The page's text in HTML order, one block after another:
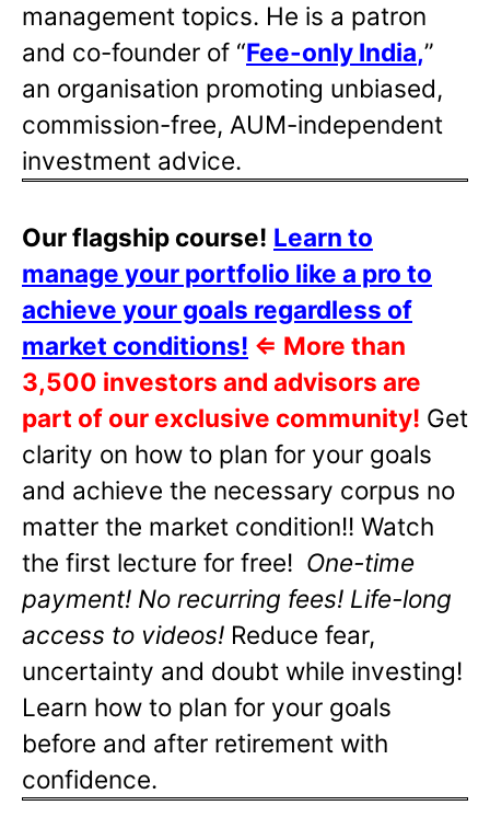
management topics. He is a patron
and co-founder of “Fee-only India,”
an organisation promoting unbiased,
commission-free, AUM-independent
investment advice.
Our flagship course! Learn to
manage your portfolio like a pro to
achieve your goals regardless of
market conditions! ⇐ More than
3,500 investors and advisors are
part of our exclusive community! Get
clarity on how to plan for your goals
and achieve the necessary corpus no
matter the market condition!! Watch
the first lecture for free! One-time
payment! No recurring fees! Life-long
access to videos! Reduce fear,
uncertainty and doubt while investing!
Learn how to plan for your goals
before and after retirement with
confidence.